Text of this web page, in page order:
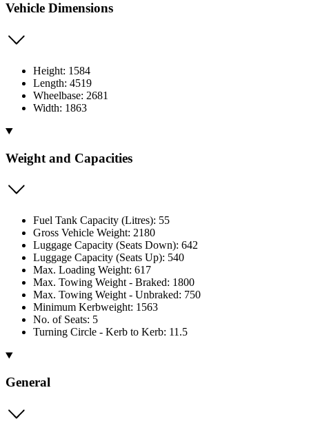
Vehicle Dimensions
Height: 1584
Length: 4519
Wheelbase: 2681
Width: 1863
Weight and Capacities
Fuel Tank Capacity (Litres): 55
Gross Vehicle Weight: 2180
Luggage Capacity (Seats Down): 642
Luggage Capacity (Seats Up): 540
Max. Loading Weight: 617
Max. Towing Weight - Braked: 1800
Max. Towing Weight - Unbraked: 750
Minimum Kerbweight: 1563
No. of Seats: 5
Turning Circle - Kerb to Kerb: 11.5
General